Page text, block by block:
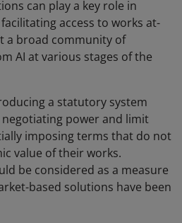
can play a key role in
access to works at-
a broad community of
AI at various stages of the
a statutory system
negotiating power and limit
imposing terms that do not
value of their works.
be considered as a measure
based solutions have been